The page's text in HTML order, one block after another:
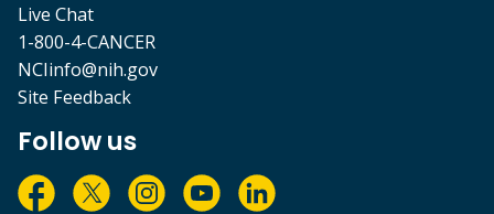
Live Chat
1-800-4-CANCER
NCIinfo@nih.gov
Site Feedback
Follow us